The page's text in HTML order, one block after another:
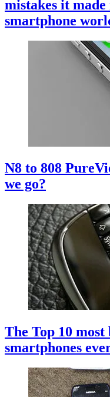
mistakes it
smartphone
N8 to 808
we go?
The Top 10
smartphones